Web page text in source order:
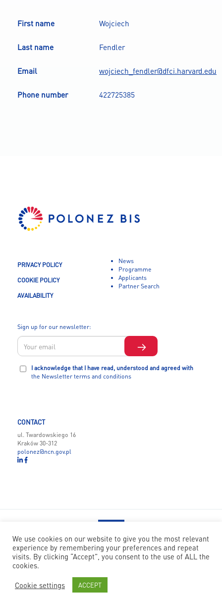
First name Wojciech
Last name Fendler
Email wojciech_fendler@dfci.harvard.edu
Phone number 422725385
PRIVACY POLICY
COOKIE POLICY
AVAILABILITY
News
Programme
Applicants
Partner Search
Sign up for our newsletter:
I acknowledge that I have read, understood and agreed with
the Newsletter terms and conditions
CONTACT
ul. Twardowskiego 16
Kraków 30-312
polonez@ncn.gov.pl
POLONEZ BIS has received funding from the European Union’s
Horizon 2020 research and innovation programme under the Marie
© National Science Centre|Code: Nfinity
We use cookies on our website to give you the most relevant
experience by remembering your preferences and repeat
visits. By clicking “Accept”, you consent to the use of ALL the
cookies.
Cookie settings ACCEPT